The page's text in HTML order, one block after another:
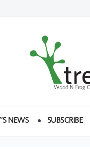
NEWS SUBSCRIBE